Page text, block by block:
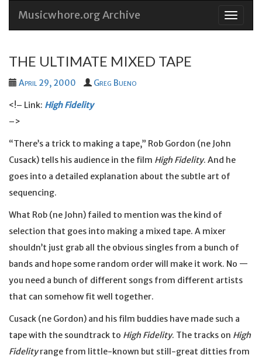
Skip
Musicwhore.org Archive
THE ULTIMATE MIXED TAPE
April 29, 2000 Greg Bueno
<!– Link: High Fidelity
–>
“There’s a trick to making a tape,” Rob Gordon (ne John
Cusack) tells his audience in the film High Fidelity. And he
goes into a detailed explanation about the subtle art of
sequencing.
What Rob (ne John) failed to mention was the kind of
selection that goes into making a mixed tape. A mixer
shouldn’t just grab all the obvious singles from a bunch of
bands and hope some random order will make it work. No —
you need a bunch of different songs from different artists
that can somehow fit well together.
Cusack (ne Gordon) and his film buddies have made such a
tape with the soundtrack to High Fidelity. The tracks on High
Fidelityrange from little-known but still-great ditties from